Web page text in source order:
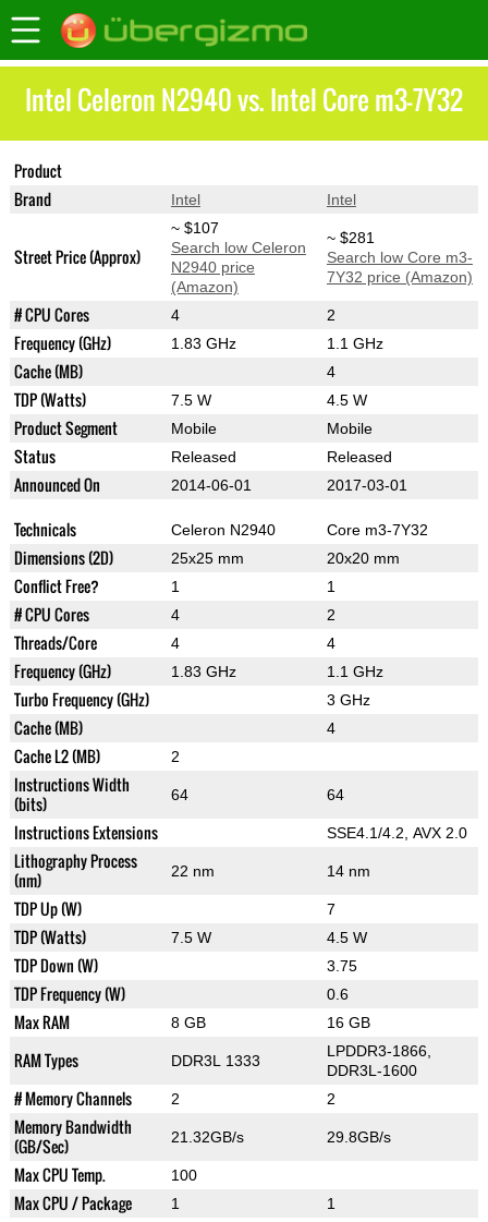
Intel Celeron N2940 vs. Intel Core m3-7Y32
Product
Brand Intel Intel
Street Price (Approx)
~ $107
Search low Celeron
N2940 price
(Amazon)
~ $281
Search low Core m3-
7Y32 price (Amazon)
# CPU Cores 4 2
Frequency (GHz) 1.83 GHz 1.1 GHz
Cache (MB) 4
TDP (Watts) 7.5 W 4.5 W
Product Segment Mobile Mobile
Status Released Released
Announced On 2014-06-01 2017-03-01
Technicals Celeron N2940 Core m3-7Y32
Dimensions (2D) 25x25 mm 20x20 mm
Conflict Free? 1 1
# CPU Cores 4 2
Threads/Core 4 4
Frequency (GHz) 1.83 GHz 1.1 GHz
Turbo Frequency (GHz) 3 GHz
Cache (MB) 4
Cache L2 (MB) 2
Instructions Width
(bits)
64 64
Instructions Extensions SSE4.1/4.2, AVX 2.0
Lithography Process
(nm)
22 nm 14 nm
TDP Up (W) 7
TDP (Watts) 7.5 W 4.5 W
TDP Down (W) 3.75
TDP Frequency (W) 0.6
Max RAM 8 GB 16 GB
RAM Types DDR3L 1333
LPDDR3-1866,
DDR3L-1600
# Memory Channels 2 2
Memory Bandwidth
(GB/Sec)
21.32GB/s 29.8GB/s
Max CPU Temp. 100
Max CPU / Package 1 1